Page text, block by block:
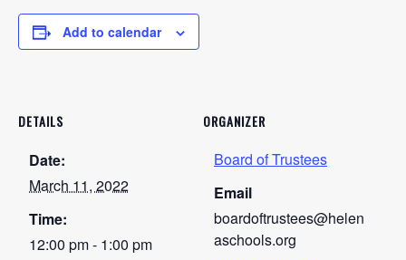
Add to calendar
DETAILS
Date:
March 11, 2022
Time:
12:00 pm - 1:00 pm
ORGANIZER
Board of Trustees
Email
boardoftrustees@helen
aschools.org